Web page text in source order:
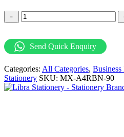
Libra
A4
Brown
Envelopes
-
90GSM
(Peel
﹣
Send Quick Enquiry
Categories: All Categories, Business
Stationery SKU: MX-A4RBN-90